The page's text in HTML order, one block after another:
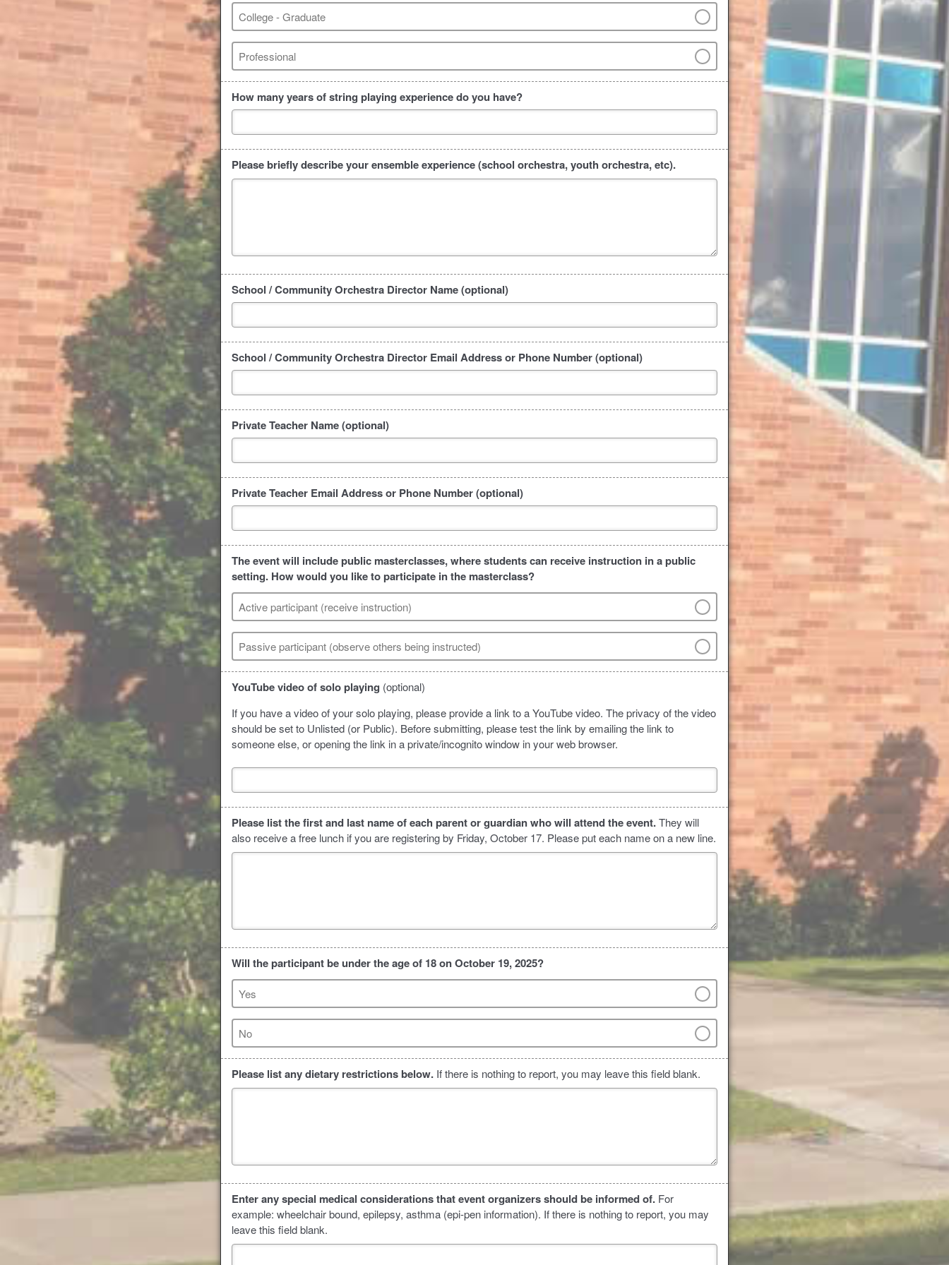
College - Graduate
Professional
How many years of string playing experience do you have?
Please briefly describe your ensemble experience (school orchestra, youth orchestra, etc).
School / Community Orchestra Director Name (optional)
School / Community Orchestra Director Email Address or Phone Number (optional)
Private Teacher Name (optional)
Private Teacher Email Address or Phone Number (optional)
The event will include public masterclasses, where students can receive instruction in a public
setting. How would you like to participate in the masterclass?
Active participant (receive instruction)
Passive participant (observe others being instructed)
YouTube video of solo playing (optional)
If you have a video of your solo playing, please provide a link to a YouTube video. The privacy of the video
should be set to Unlisted (or Public). Before submitting, please test the link by emailing the link to
someone else, or opening the link in a private/incognito window in your web browser.
Please list the first and last name of each parent or guardian who will attend the event.They will
also receive a free lunch if you are registering by Friday, October 17. Please put each name on a new line.
Will the participant be under the age of 18 on October 19, 2025?
Yes
No
Please list any dietary restrictions below. If there is nothing to report, you may leave this field blank.
Enter any special medical considerations that event organizers should be informed of. For
example: wheelchair bound, epilepsy, asthma (epi-pen information). If there is nothing to report, you may
leave this field blank.